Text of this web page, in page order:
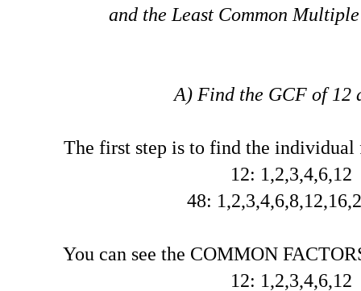
and the Least Common
A) Find the GCF of 12
The first step is to find the individual
12: 1,2,3,4,6,12
48:
You can see the COMMON
12: 1,2,3,4,6,12